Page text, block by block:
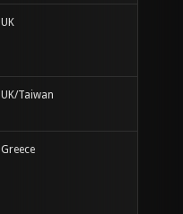
UK
UK/Taiwan
Greece